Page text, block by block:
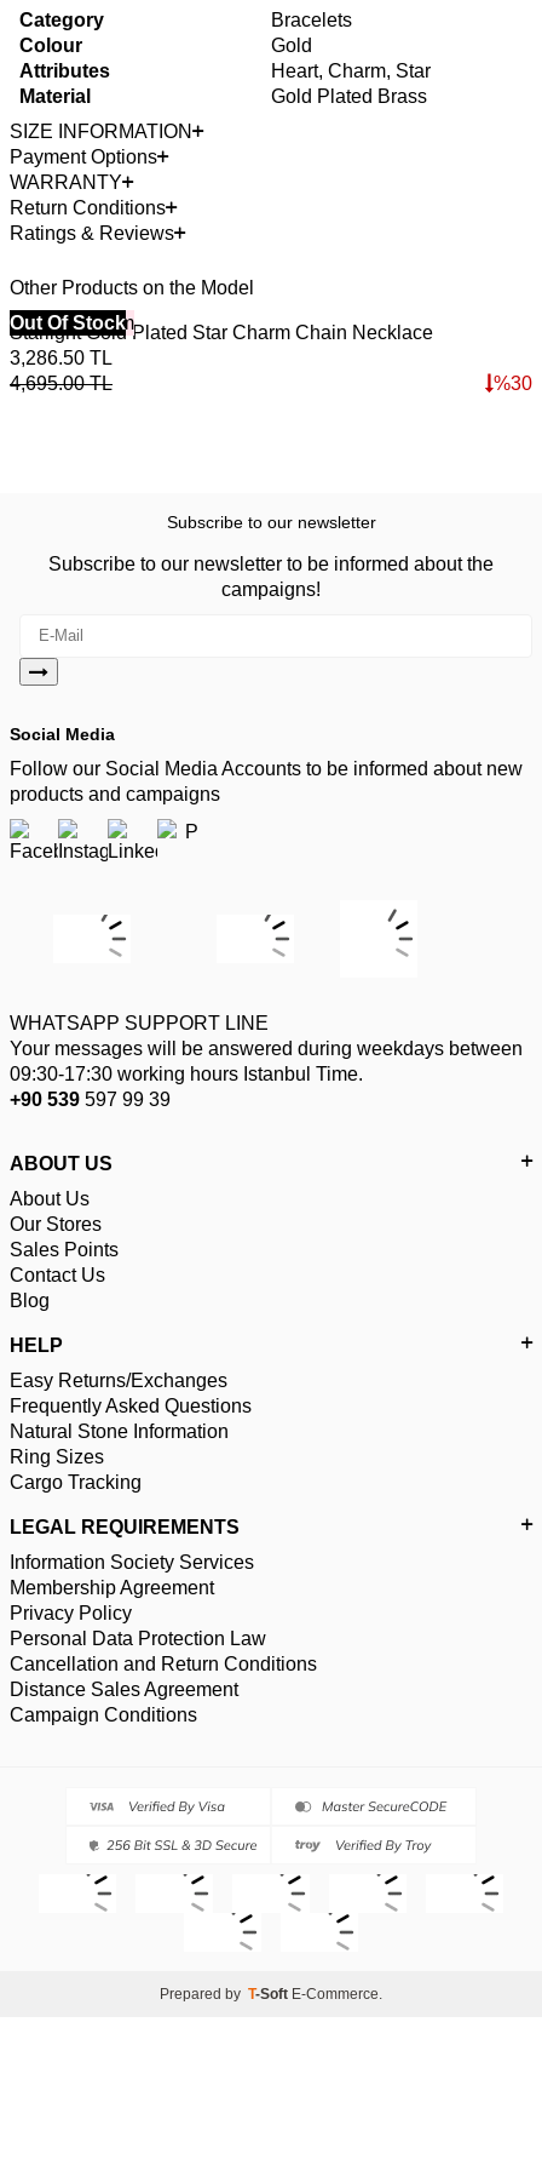
Category
Bracelets
Colour
Gold
Attributes
Heart, Charm, Star
Material
Gold Plated Brass
SIZE INFORMATION
Payment Options
WARRANTY
Return Conditions
Ratings & Reviews
Other Products on the Model
40% Off 3 Item
Out Of Stock
Starlight Gold Plated Star Charm Chain Necklace
3,286.50 TL
4,695.00TL %30
Subscribe to our newsletter
Subscribe to our newsletter to be informed about the
campaigns!
Social Media
Follow our Social Media Accounts to be informed about new
products and campaigns
WHATSAPP SUPPORT LINE
Your messages will be answered during weekdays between
09:30-17:30 working hours Istanbul Time.
+90 539 597 99 39
ABOUT US
About Us
Our Stores
Sales Points
Contact Us
Blog
HELP
Easy Returns/Exchanges
Frequently Asked Questions
Natural Stone Information
Ring Sizes
Cargo Tracking
LEGAL REQUIREMENTS
Information Society Services
Membership Agreement
Privacy Policy
Personal Data Protection Law
Cancellation and Return Conditions
Distance Sales Agreement
Campaign Conditions
Prepared by T-Soft E-Commerce